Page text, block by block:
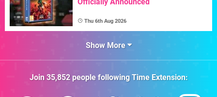
Thu 6th Aug 2026
Show More
Join 35,852people followingTime Extension: